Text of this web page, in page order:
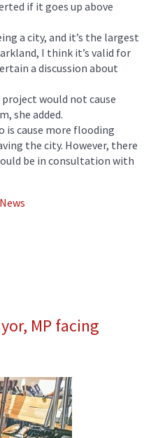
if it goes up above
a city, and it’s the largest
I think it’s valid for
a discussion about
would not cause
she added.
is cause more flooding
the city. However, there
be in consultation with
MP facing